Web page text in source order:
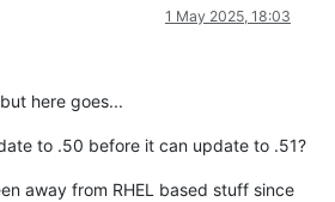
1 May 2025, 18:03
here goes...
to .50 before it can update to .51?
away from RHEL based stuff since